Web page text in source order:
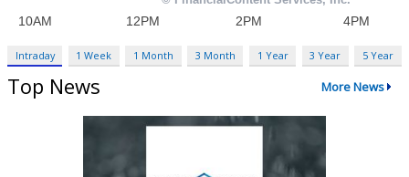
Intraday 1 Week 1 Month 3 Month 1 Year 3 Year 5 Year
Top News More News